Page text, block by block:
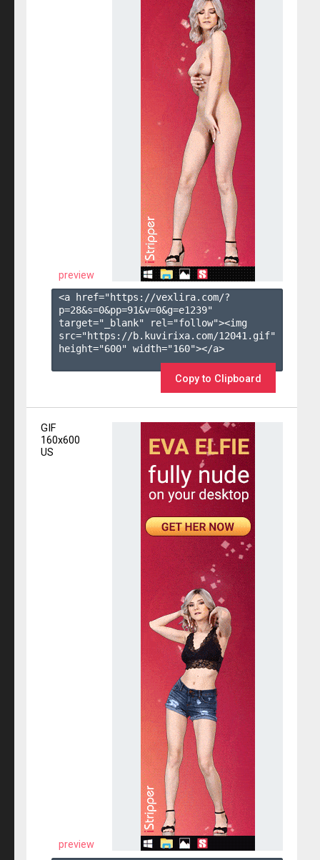
preview
<a href="https://vexlira.com/?
p=28&s=0&pp=91&v=0&g=e1239"
target="_blank" rel="follow"><img
src="https://b.kuvirixa.com/12041.gif"
height="600" width="160"></a>
Copy to Clipboard
GIF
160x600
US
preview